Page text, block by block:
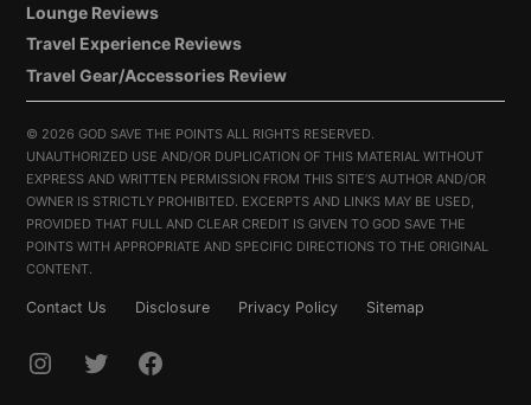
Lounge Reviews
Travel Experience Reviews
Travel Gear/Accessories Review
© 2026 GOD SAVE THE POINTS ALL RIGHTS RESERVED.
UNAUTHORIZED USE AND/OR DUPLICATION OF THIS MATERIAL WITHOUT
EXPRESS AND WRITTEN PERMISSION FROM THIS SITE’S AUTHOR AND/OR
OWNER IS STRICTLY PROHIBITED. EXCERPTS AND LINKS MAY BE USED,
PROVIDED THAT FULL AND CLEAR CREDIT IS GIVEN TO GOD SAVE THE
POINTS WITH APPROPRIATE AND SPECIFIC DIRECTIONS TO THE ORIGINAL
CONTENT.
Contact Us Disclosure Privacy Policy Sitemap
INSTAGRAMTWITTERFACEBOOK